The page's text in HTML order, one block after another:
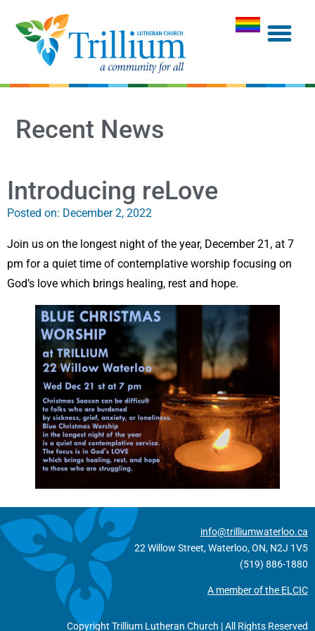
Recent News
Introducing reLove
Posted on: December 2, 2022
Join us on the longest night of the year, December 21, at 7
pm for a quiet time of contemplative worship focusing on
God’s love which brings healing, rest and hope.
info@trilliumwaterloo.ca
22 Willow Street, Waterloo, ON, N2J 1V5
(519) 886-1880
A member of the ELCIC
Copyright Trillium Lutheran Church | All Rights Reserved